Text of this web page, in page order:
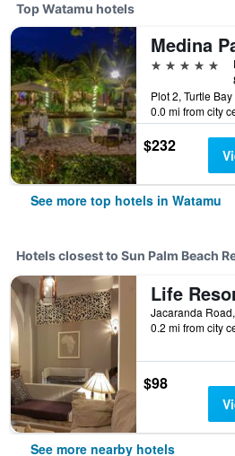
Top Watamu hotels
5 stars
0.0 mi from city
$232
See more top hotels in Watamu
Hotels closest to Sun Palm Beach
0.2 mi from city
$98
See more nearby hotels